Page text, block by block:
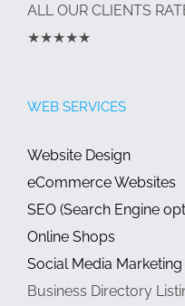
ALL OUR CLIENTS
★★★★★
WEB SERVICES
Website Design
eCommerce Websites
SEO (Search Engine
Online Shops
Social Media Marketing
Business Directory